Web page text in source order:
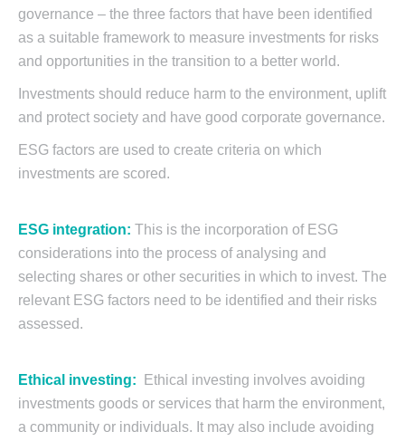
governance – the three factors that have been identified
as a suitable framework to measure investments for risks
and opportunities in the transition to a better world.
Investments should reduce harm to the environment, uplift
and protect society and have good corporate governance.
ESG factors are used to create criteria on which
investments are scored.
ESG integration: This is the incorporation of ESG
considerations into the process of analysing and
selecting shares or other securities in which to invest. The
relevant ESG factors need to be identified and their risks
assessed.
Ethical investing:
Ethical investing involves avoiding
investments goods or services that harm the environment,
a community or individuals. It may also include avoiding